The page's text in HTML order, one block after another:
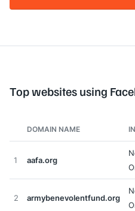
Top websites using
DOMAIN NAME
1 aafa.org
2 armybenevolentfund.org